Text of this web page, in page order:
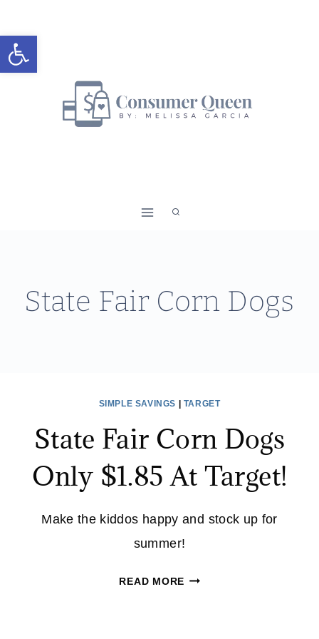
Open toolbar
to
content
State Fair Corn Dogs
SIMPLE SAVINGS TARGET
State Fair Corn Dogs
Only $1.85 At Target!
Make the kiddos happy and stock up for
summer!
READ MORESTATE